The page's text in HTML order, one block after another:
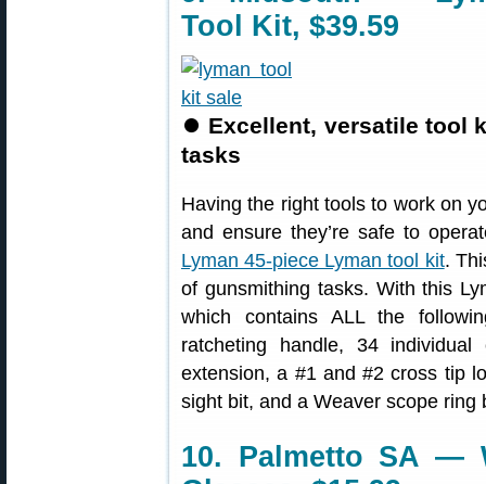
Tool Kit, $39.59
⏺ Excellent, versatile tool
tasks
Having the right tools to work on
and ensure they’re safe to
Lyman 45-piece Lyman tool kit.
of gunsmithing tasks. With this
which contains ALL the
ratcheting handle, 34
extension, a #1 and #2 cross tip
sight bit, and a Weaver scope ring
10. Palmetto SA —